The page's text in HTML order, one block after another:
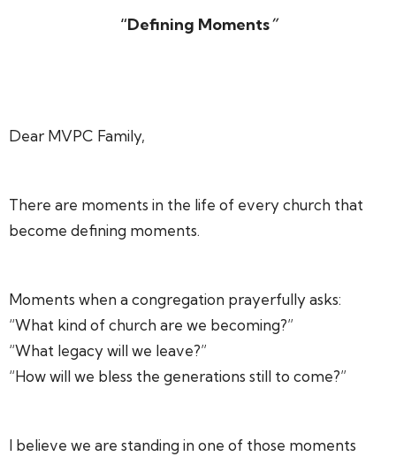
“Defining Moments”
Dear MVPC Family,
There are moments in the life of every church that
become defining moments.
Moments when a congregation prayerfully asks:
“What kind of church are we becoming?”
“What legacy will we leave?”
“How will we bless the generations still to come?”
I believe we are standing in one of those moments